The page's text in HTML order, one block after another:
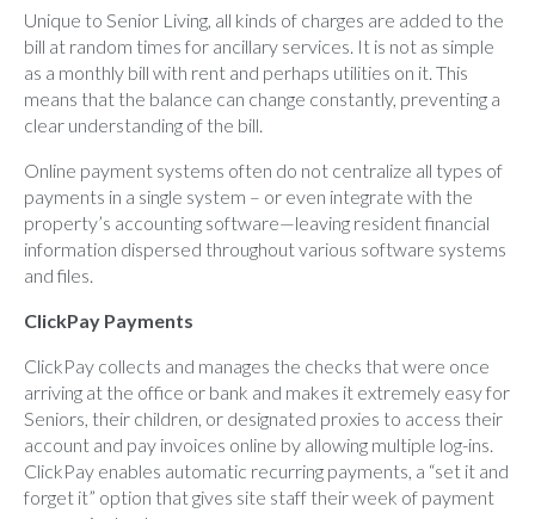
Unique to Senior Living, all kinds of charges are added to the
bill at random times for ancillary services. It is not as simple
as a monthly bill with rent and perhaps utilities on it. This
means that the balance can change constantly, preventing a
clear understanding of the bill.
Online payment systems often do not centralize all types of
payments in a single system – or even integrate with the
property’s accounting software—leaving resident financial
information dispersed throughout various software systems
and files.
ClickPay Payments
ClickPay collects and manages the checks that were once
arriving at the office or bank and makes it extremely easy for
Seniors, their children, or designated proxies to access their
account and pay invoices online by allowing multiple log-ins.
ClickPay enables automatic recurring payments, a “set it and
forget it” option that gives site staff their week of payment